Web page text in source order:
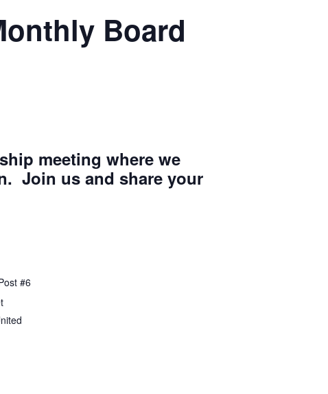
Board
meeting where we
Join us and share your
#6